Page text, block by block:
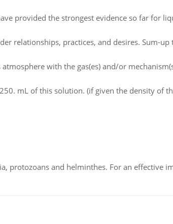
provided the strongest evidence so far for
relationships, practices, and desires. Sum-up
with the gas(es) and/or
mL of this solution. (if given the density of
protozoans and helminthes. For an effective